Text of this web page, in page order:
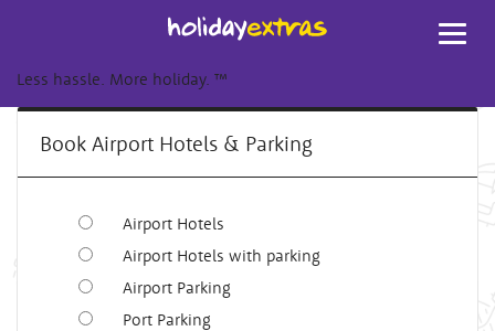
Less hassle. More holiday. ™
Book Airport Hotels & Parking
Airport Hotels
Airport Hotels with parking
Airport Parking
Port Parking